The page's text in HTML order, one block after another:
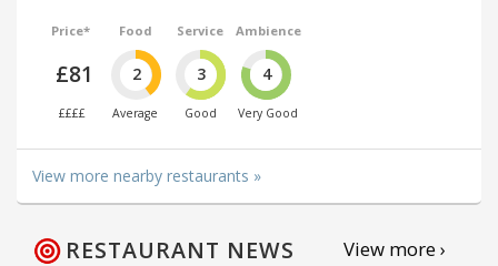
Price*
£81
££££
Food
2
Average
Service
3
Good
Ambience
4
Very Good
View more nearby restaurants »
RESTAURANT NEWS View more ›